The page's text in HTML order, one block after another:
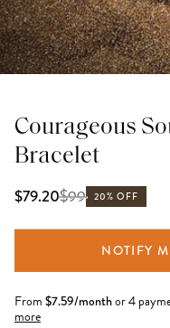
Courageous
Bracelet
$79.20$99 20% OFF
NOTIFY
From $7.59/monthor 4
more